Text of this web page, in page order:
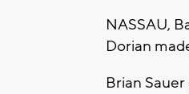
NASSAU,
Dorian
Brian